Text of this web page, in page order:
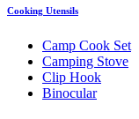
Cooking Utensils
Camp Cook Set
Camping Stove
Clip Hook
Binocular